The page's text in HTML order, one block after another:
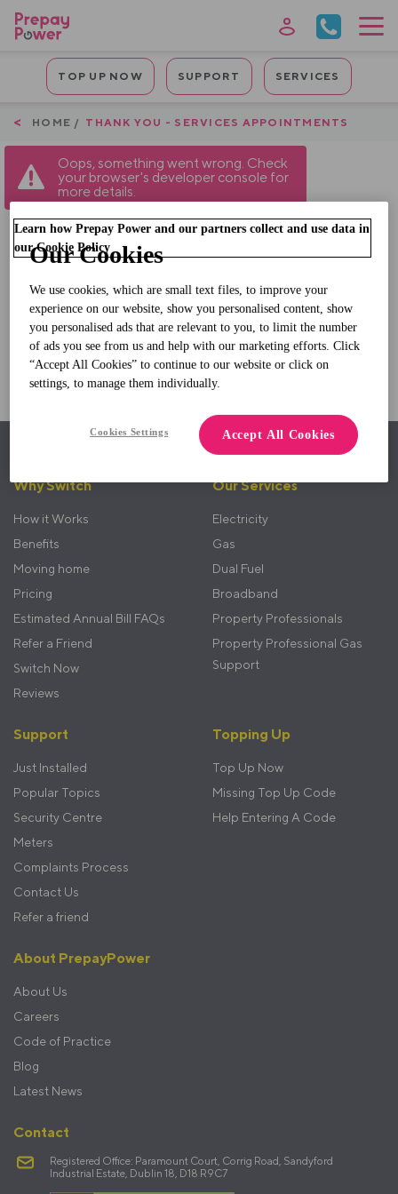
Skip
Mobile
Quicklinks
TOP UP NOW SUPPORT SERVICES
Breadcrumb
HOME THANK YOU - SERVICES APPOINTMENTS
Oops, something went wrong. Check
your browser's developer console for
more details.
Thanks for your
submission
Your Service Appointment will be confirmed
by SMS.
Back to top
Footer
menu
Why Switch
How it Works
Benefits
Moving home
Pricing
Estimated Annual Bill FAQs
Refer a Friend
Switch Now
Reviews
Our Services
Electricity
Gas
Dual Fuel
Broadband
Property Professionals
Property Professional Gas
Support
Support
Just Installed
Popular Topics
Security Centre
Meters
Complaints Process
Contact Us
Refer a friend
Topping Up
Top Up Now
Missing Top Up Code
Help Entering A Code
About PrepayPower
About Us
Careers
Code of Practice
Blog
Latest News
Contact
Registered Office: Paramount Court, Corrig Road, Sandyford
Industrial Estate, Dublin 18, D18 R9C7
Our Cookies
We use cookies, which are small text files, to improve your
experience on our website, show you personalised content, show
you personalised ads that are relevant to you, to limit the number
of ads you see from us and help with our marketing efforts. Click
“Accept All Cookies” to continue to our website or click on
settings, to manage them individually.
Learn how Prepay Power and our partners collect and use data in
our Cookie Policy
Cookies Settings Accept All Cookies